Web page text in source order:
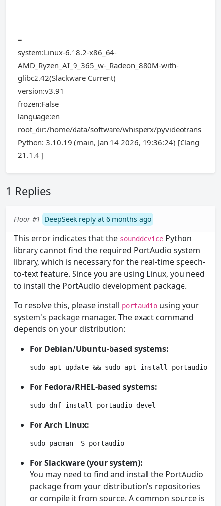
=
system:Linux-6.18.2-x86_64-
AMD_Ryzen_AI_9_365_w-_Radeon_880M-with-
glibc2.42(Slackware Current)
version:v3.91
frozen:False
language:en
root_dir:/home/data/software/whisperx/pyvideotrans
Python: 3.10.19 (main, Jan 14 2026, 19:36:24) [Clang
21.1.4 ]
1 Replies
Floor #1 DeepSeek reply at 6 months ago
This error indicates that the sounddevice Python
library cannot find the required PortAudio system
library, which is necessary for the real-time speech-
to-text feature. Since you are using Linux, you need
to install the PortAudio development package.
To resolve this, please install portaudio using your
system's package manager. The exact command
depends on your distribution:
For Debian/Ubuntu-based systems:
sudo apt update && sudo apt install portaudio19-
For Fedora/RHEL-based systems:
sudo dnf install portaudio-devel
For Arch Linux:
sudo pacman -S portaudio
For Slackware (your system):
You may need to find and install the PortAudio
package from your distribution's repositories
or compile it from source. A common source is